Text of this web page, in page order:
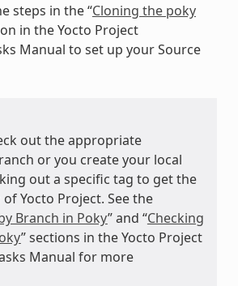
steps in the “Cloning the poky
in the Yocto Project
Manual to set up your Source
out the appropriate
or you create your local
out a specific tag to get the
Yocto Project. See the
Branch in Poky” and “Checking
” sections in the Yocto Project
Manual for more